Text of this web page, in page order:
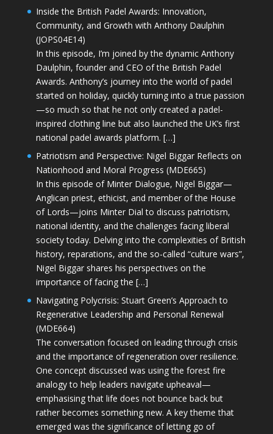
Inside the British Padel Awards: Innovation,
Community, and Growth with Anthony Daulphin
(JOPS04E14)
In this episode, I’m joined by the dynamic Anthony
Daulphin, founder and CEO of the British Padel
Awards. Anthony’s journey into the world of padel
started on holiday, quickly turning into a true passion
—so much so that he not only created a padel-
inspired clothing line but also launched the UK’s first
national padel awards platform. […]
Patriotism and Perspective: Nigel Biggar Reflects on
Nationhood and Moral Progress (MDE665)
In this episode of Minter Dialogue, Nigel Biggar—
Anglican priest, ethicist, and member of the House
of Lords—joins Minter Dial to discuss patriotism,
national identity, and the challenges facing liberal
society today. Delving into the complexities of British
history, reparations, and the so-called “culture wars”,
Nigel Biggar shares his perspectives on the
importance of facing the […]
Navigating Polycrisis: Stuart Green’s Approach to
Regenerative Leadership and Personal Renewal
(MDE664)
The conversation focused on leading through crisis
and the importance of regeneration over resilience.
One concept discussed was using the forest fire
analogy to help leaders navigate upheaval—
emphasising that life does not bounce back but
rather becomes something new. A key theme that
emerged was the significance of letting go of